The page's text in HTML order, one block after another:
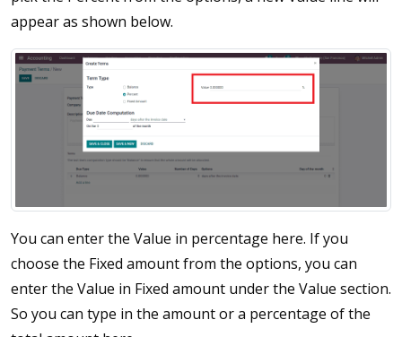
appear as shown below.
You can enter the Value in percentage here. If you
choose the Fixed amount from the options, you can
enter the Value in Fixed amount under the Value section.
So you can type in the amount or a percentage of the